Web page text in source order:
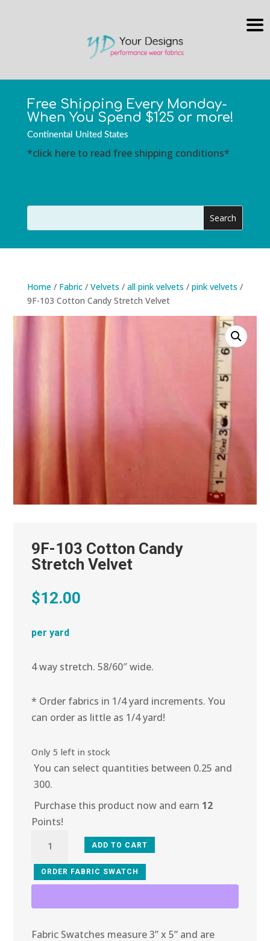
Free Shipping Every Monday-
When You Spend $125 or more!
Continental United States
*click here to read free shipping conditions*
Home/ Fabric/ Velvets / all pink velvets / pink velvets /
9F-103 Cotton Candy Stretch Velvet
9F-103 Cotton Candy
Stretch Velvet
$12.00
per yard
4 way stretch. 58/60″ wide.
* Order fabrics in 1/4 yard increments. You
can order as little as 1/4 yard!
Only 5 left in stock
You can select quantities between 0.25 and
300.
Purchase this product now and earn 12
Points!
Cotton
Candy
quantity
ADD TO CART
ORDER FABRIC SWATCH
Fabric Swatches measure 3” x 5” and are